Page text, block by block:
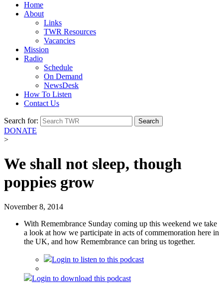
Home
About
Links
TWR Resources
Vacancies
Mission
Radio
Schedule
On Demand
NewsDesk
How To Listen
Contact Us
Search for:
DONATE
>
We shall not sleep, though
poppies grow
November 8, 2014
With Remembrance Sunday coming up this weekend we take
a look at how we participate in acts of commemoration here in
the UK, and how Remembrance can bring us together.
Login to listen to this podcast
Login to download this podcast